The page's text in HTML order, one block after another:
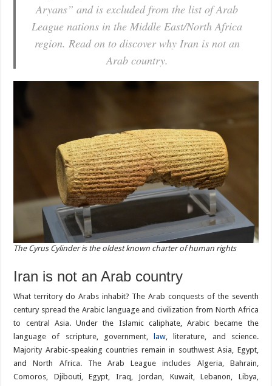
Aryans” and is excluded from the list of Arab
League nations in the Middle East/North Africa
region. Read on to discover why Iran is not an
Arab country.
The Cyrus Cylinder is the oldest known charter of human rights
Iran is not an Arab country
What territory do Arabs inhabit? The Arab conquests of the seventh
century spread the Arabic language and civilization from North Africa
to central Asia. Under the Islamic caliphate, Arabic became the
language of scripture, government,
law, literature, and science.
Majority Arabic-speaking countries remain in southwest Asia, Egypt,
and North Africa. The Arab League includes Algeria, Bahrain,
Comoros, Djibouti, Egypt, Iraq, Jordan, Kuwait, Lebanon, Libya,